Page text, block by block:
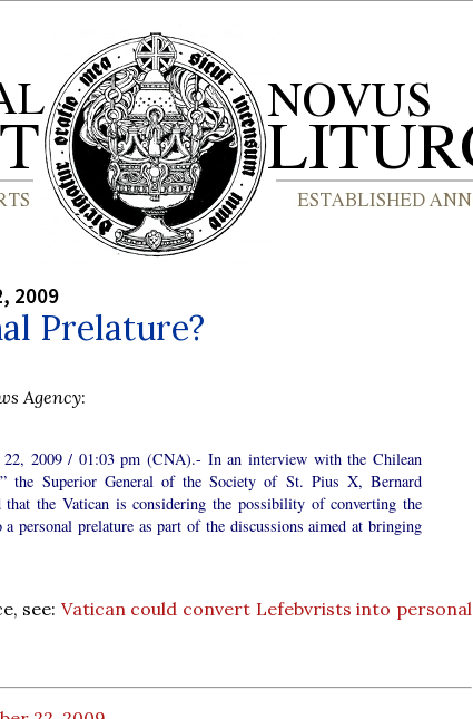
2009
Prelature?
Agency:
22, 2009 / 01:03 pm (CNA).- In an interview with the Chilean
the Superior General of the Society of St. Pius X, Bernard
that the Vatican is considering the possibility of converting the
personal prelature as part of the discussions aimed at bringing
see: Vatican could convert Lefebvrists into personal